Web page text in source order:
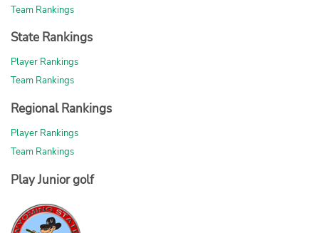
Team Rankings
State Rankings
Player Rankings
Team Rankings
Regional Rankings
Player Rankings
Team Rankings
Play Junior golf